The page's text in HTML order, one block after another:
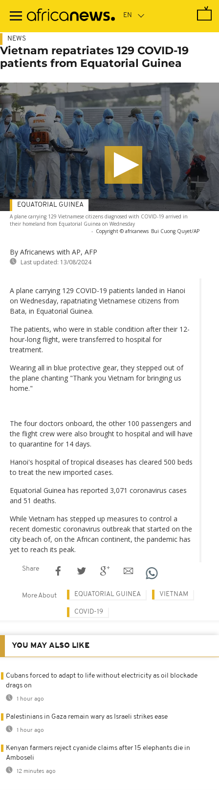
main
NEWS
Vietnam repatriates 129 COVID-19
patients from Equatorial Guinea
A plane carrying 129 Vietnamese citizens diagnosed with COVID-19 arrived in
their homeland from Equatorial Guinea on Wednesday
- Copyright © africanews Bui Cuong Quyet/AP
By Africanews with AP, AFP
Last updated: 13/08/2024
EQUATORIAL GUINEA
A plane carrying 129 COVID-19 patients landed in Hanoi
on Wednesday, rapatriating Vietnamese citizens from
Bata, in Equatorial Guinea.
The patients, who were in stable condition after their 12-
hour-long flight, were transferred to hospital for
treatment.
Wearing all in blue protective gear, they stepped out of
the plane chanting "Thank you Vietnam for bringing us
home."
The four doctors onboard, the other 100 passengers and
the flight crew were also brought to hospital and will have
to quarantine for 14 days.
Hanoi's hospital of tropical diseases has cleared 500 beds
to treat the new imported cases.
Equatorial Guinea has reported 3,071 coronavirus cases
and 51 deaths.
While Vietnam has stepped up measures to control a
recent domestic coronavirus outbreak that started on the
city beach of, on the African continent, the pandemic has
yet to reach its peak.
Share
More About EQUATORIAL GUINEA VIETNAM
COVID-19
YOU MAY ALSO LIKE
Cubans forced to adapt to life without electricity as oil blockade
drags on
1 hour ago
Palestinians in Gaza remain wary as Israeli strikes ease
1 hour ago
Kenyan farmers reject cyanide claims after 15 elephants die in
Amboseli
12 minutes ago